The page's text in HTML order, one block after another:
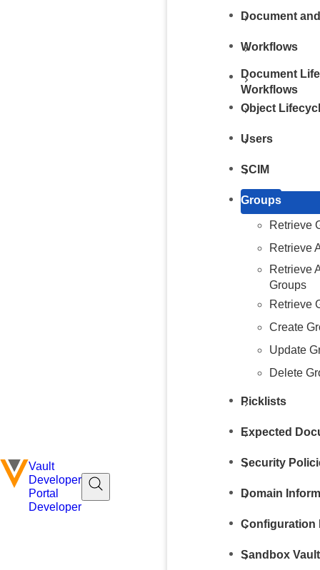
Vault
Developer
Portal
Developer
Document
Workflows
Document
Workflows
Object
Users
SCIM
Groups
Retrieve
Retrieve
Retrieve
Groups
Retrieve
Create
Update
Delete
Picklists
Expected
Security
Domain
Configuration
Sandbox